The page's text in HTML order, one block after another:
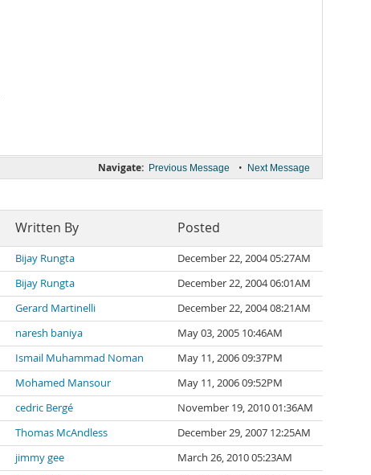
Navigate: Previous Message • Next Message
Written By Posted
Bijay Rungta
December 22, 2004 05:27AM
Bijay Rungta
December 22, 2004 06:01AM
Gerard Martinelli
December 22, 2004 08:21AM
naresh baniya
May 03, 2005 10:46AM
Ismail Muhammad Noman
May 11, 2006 09:37PM
Mohamed Mansour
May 11, 2006 09:52PM
cedric Bergé
November 19, 2010 01:36AM
Thomas McAndless
December 29, 2007 12:25AM
jimmy gee
March 26, 2010 05:23AM